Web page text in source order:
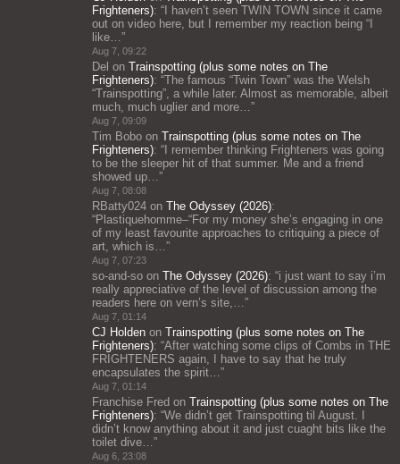
Frighteners): “ I haven’t seen TWIN TOWN since it came
out on video here, but I remember my reaction being “I
like…”
Aug 7, 09:22
Del on Trainspotting (plus some notes on The
Frighteners): “The famous “Twin Town” was the Welsh
“Trainspotting”, a while later. Almost as memorable, albeit
much, much uglier and more…”
Aug 7, 09:09
Tim Bobo on Trainspotting (plus some notes on The
Frighteners): “ I remember thinking Frighteners was going
to be the sleeper hit of that summer. Me and a friend
showed up…”
Aug 7, 08:08
RBatty024 on The Odyssey (2026):
“Plastiquehomme–“For my money she’s engaging in one
of my least favourite approaches to critiquing a piece of
art, which is…”
Aug 7, 07:23
so-and-so on The Odyssey (2026): “i just want to say i’m
really appreciative of the level of discussion among the
readers here on vern’s site,…”
Aug 7, 01:14
CJ Holden on Trainspotting (plus some notes on The
Frighteners): “After watching some clips of Combs in THE
FRIGHTENERS again, I have to say that he truly
encapsulates the spirit…”
Aug 7, 01:14
Franchise Fred on Trainspotting (plus some notes on The
Frighteners): “We didn’t get Trainspotting til August. I
didn’t know anything about it and just cuaght bits like the
toilet dive…”
Aug 6, 23:08